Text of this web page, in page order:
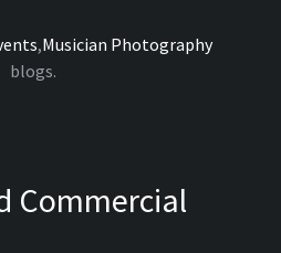
,Musician Photography
blogs.
Commercial